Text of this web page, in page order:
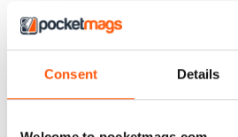
Consent Details
THOROUGHLY ENTERTAINING